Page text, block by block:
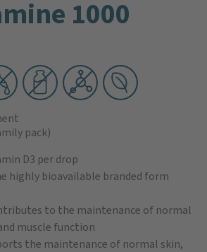
1000
pack)
D3 per drop
highly bioavailable branded form
to the maintenance of normal
muscle function
the maintenance of normal skin,